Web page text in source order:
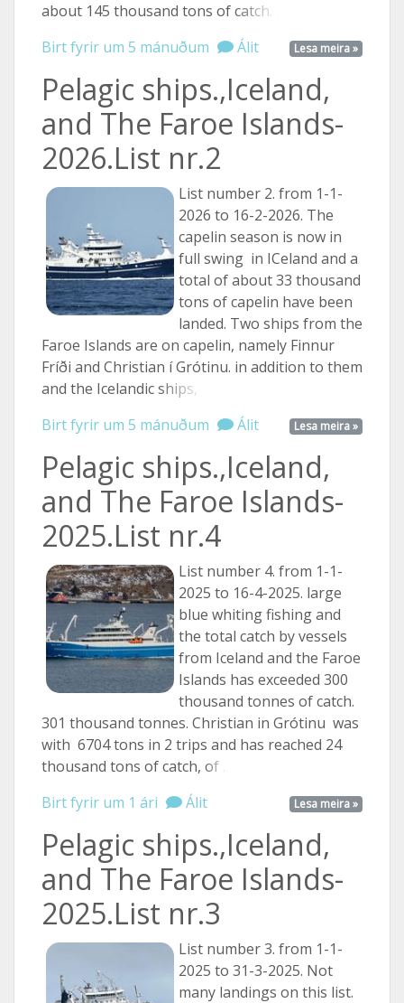
about 145 thousand tons ofcatch. ...
Lesa meira »
Birt fyrir um 5 mánuðum Álit
Pelagic ships.,Iceland,
and The Faroe Islands-
2026.List nr.2
List number 2. from 1-1-
2026 to 16-2-2026. The
capelin season is now in
full swing in ICeland and a
total of about 33 thousand
tons of capelin have been
landed. Two ships from the
Faroe Islands are on capelin, namely Finnur
Fríði and Christian í Grótinu. in addition to them
and the Icelandicships, ...
Lesa meira »
Birt fyrir um 5 mánuðum Álit
Pelagic ships.,Iceland,
and The Faroe Islands-
2025.List nr.4
List number 4. from 1-1-
2025 to 16-4-2025. large
blue whiting fishing and
the total catch by vessels
from Iceland and the Faroe
Islands has exceeded 300
thousand tonnes of catch.
301 thousand tonnes. Christian in Grótinu was
with 6704 tons in 2 trips and has reached 24
thousand tons of catch, of ...
Lesa meira »
Birt fyrir um 1 ári Álit
Pelagic ships.,Iceland,
and The Faroe Islands-
2025.List nr.3
List number 3. from 1-1-
2025 to 31-3-2025. Not
many landings on this list.